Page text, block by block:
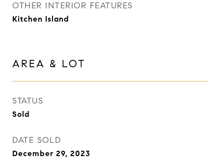
OTHER INTERIOR FEATURES
Kitchen Island
AREA & LOT
STATUS
Sold
DATE SOLD
December 29, 2023